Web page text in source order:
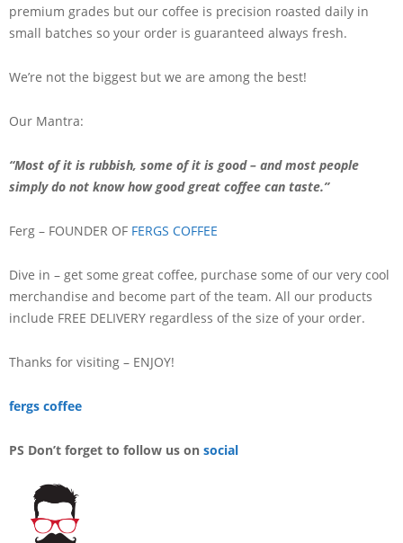
premium grades but our coffee is precision roasted daily in
small batches so your order is guaranteed always fresh.
We’re not the biggest but we are among the best!
Our Mantra:
“Most of it is rubbish, some of it is good – and most people
simply do not know how good great coffee can taste.”
Ferg – FOUNDER OF FERGS COFFEE
Dive in – get some great coffee, purchase some of our very cool
merchandise and become part of the team. All our products
include FREE DELIVERY regardless of the size of your order.
Thanks for visiting – ENJOY!
fergs coffee
PS Don’t forget to follow us on social